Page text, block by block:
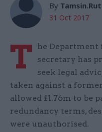
By
31 Oct 2017
T
he Department
secretary has
seek legal
taken against a
allowed £1.76m to be
redundancy terms,
were unauthorised.